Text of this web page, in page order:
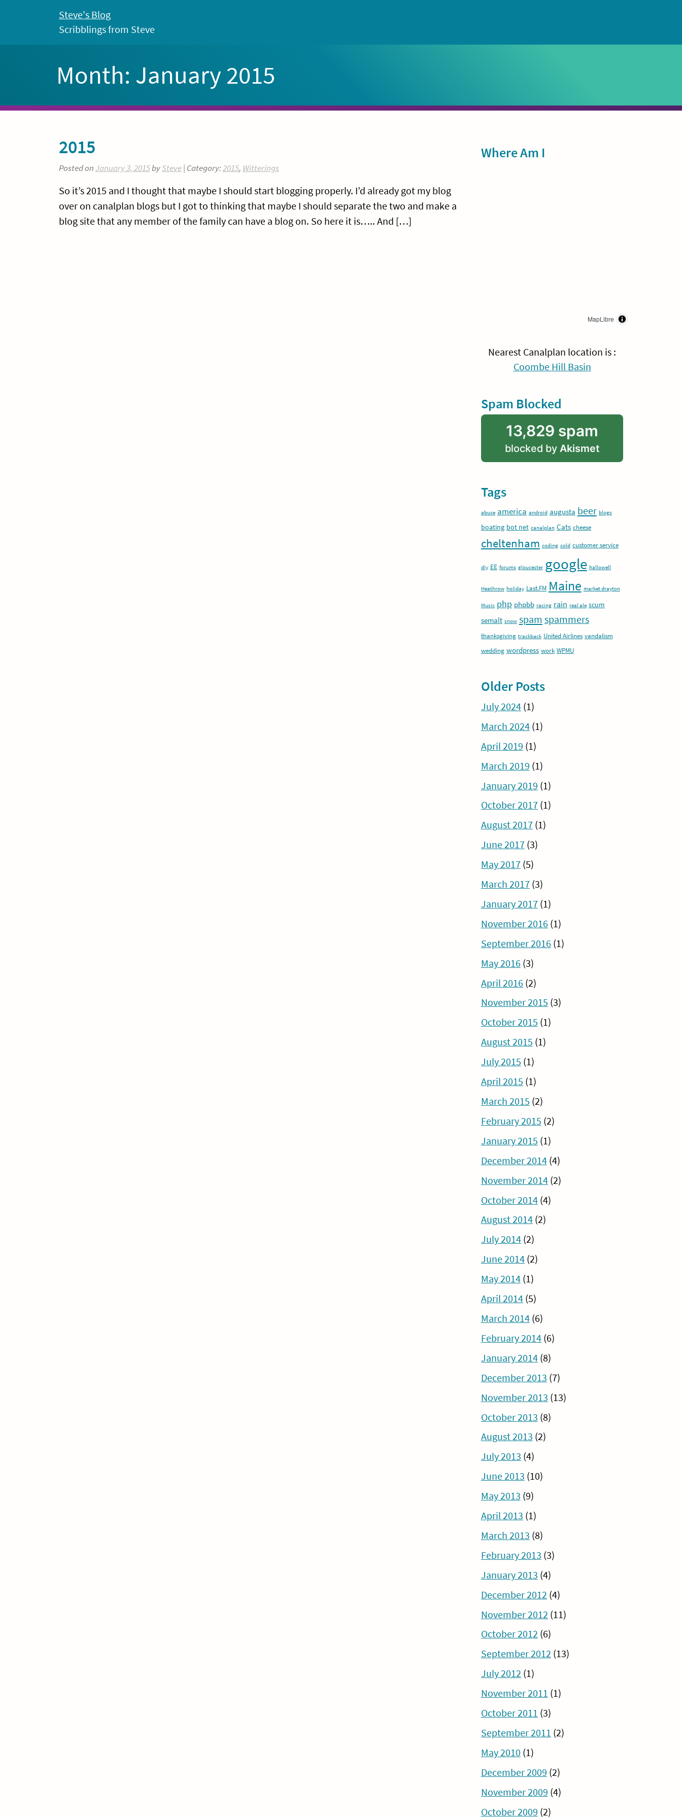
Steve's Blog
Scribblings from Steve
Month: January 2015
2015
Posted onJanuary 3, 2015bySteve| Category:2015, Witterings
So it’s 2015 and I thought that maybe I should start blogging properly. I’d already got my blog
over on canalplan blogs but I got to thinking that maybe I should separate the two and make a
blog site that any member of the family can have a blog on. So here it is….. And […]
Sidebar
Where Am I
MapLibre
Nearest Canalplan location is :
Coombe Hill Basin
Spam Blocked
13,829 spam
blocked by Akismet
Tags
abuse america android augusta beer blogs
boating bot net canalplan Cats cheese
cheltenham coding cold customer service
diy EE forums gloucester google hallowell
Heathrow holiday Last.FM Maine market drayton
Music php phpbb racing rain real ale scum
semalt snow spam spammers
thanksgiving trackback United Airlines vandalism
wedding wordpress work WPMU
Older Posts
July 2024(1)
March 2024(1)
April 2019 (1)
March 2019 (1)
January 2019 (1)
October 2017(1)
August 2017(1)
June 2017(3)
May 2017(5)
March 2017(3)
January 2017(1)
November 2016 (1)
September 2016 (1)
May 2016 (3)
April 2016 (2)
November 2015 (3)
October 2015 (1)
August 2015 (1)
July 2015 (1)
April 2015 (1)
March 2015 (2)
February 2015 (2)
January 2015 (1)
December 2014(4)
November 2014(2)
October 2014(4)
August 2014(2)
July 2014(2)
June 2014(2)
May 2014(1)
April 2014(5)
March 2014(6)
February 2014(6)
January 2014(8)
December 2013 (7)
November 2013 (13)
October 2013 (8)
August 2013 (2)
July 2013 (4)
June 2013 (10)
May 2013 (9)
April 2013 (1)
March 2013 (8)
February 2013 (3)
January 2013 (4)
December 2012 (4)
November 2012 (11)
October 2012 (6)
September 2012 (13)
July 2012 (1)
November 2011 (1)
October 2011 (3)
September 2011 (2)
May 2010 (1)
December 2009 (2)
November 2009 (4)
October 2009 (2)